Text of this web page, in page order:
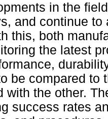
in the
and continue
this, both
the latest
be compared to
with the other.
success rates